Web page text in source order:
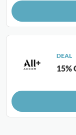
DEAL
15%